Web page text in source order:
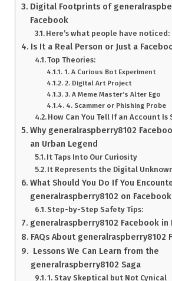
Digital Footprints of
Facebook
Here’s what people have noticed:
Is It a Real Person or Just a
Top Theories:
1. A Curious Bot Experiment
2. Digital Art Project
3. A Meme Master’s Alter Ego
4. Scammer or Phishing Probe
How Can You Tell If an Account Is
Why generalraspberry8102
an Urban Legend
It Taps Into Our Curiosity
It Represents the Digital
What Should You Do If You
generalraspberry8102 on
Step-by-Step Safety Tips:
generalraspberry8102 Facebook in
FAQs About generalraspberry8102
Lessons We Can Learn from the
generalraspberry8102 Saga
1. Stay Skeptical but Not Cynical